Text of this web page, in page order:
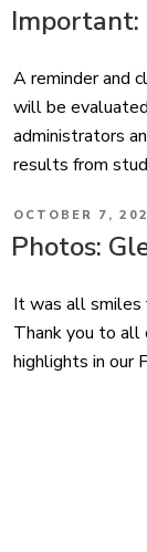
ON
A reminder and
will be
administrators
results from
POSTED
ON
OCTOBER 7,
Photos:
It was all smiles
Thank you to all
highlights in our